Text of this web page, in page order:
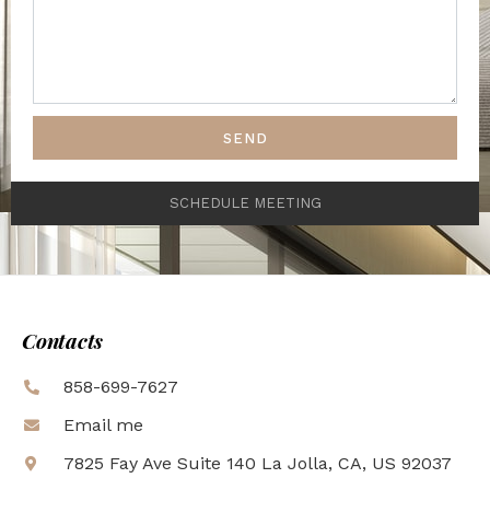
SEND
SCHEDULE MEETING
Contacts
858-699-7627
Email me
7825 Fay Ave Suite 140 La Jolla, CA, US 92037